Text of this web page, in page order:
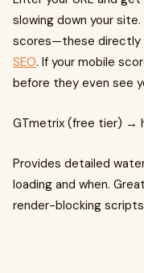
slowing down your
scores—these directly
SEO. If your mobile
before they even see
GTmetrix (free tier) →
Provides detailed
loading and when.
render-blocking